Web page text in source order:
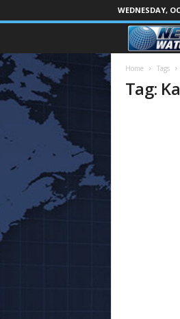
WEDNESDAY,
Home Tags
Tag: